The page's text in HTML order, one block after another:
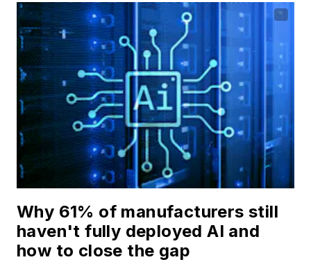
Why 61% of manufacturers still
haven't fully deployed AI and
how to close the gap